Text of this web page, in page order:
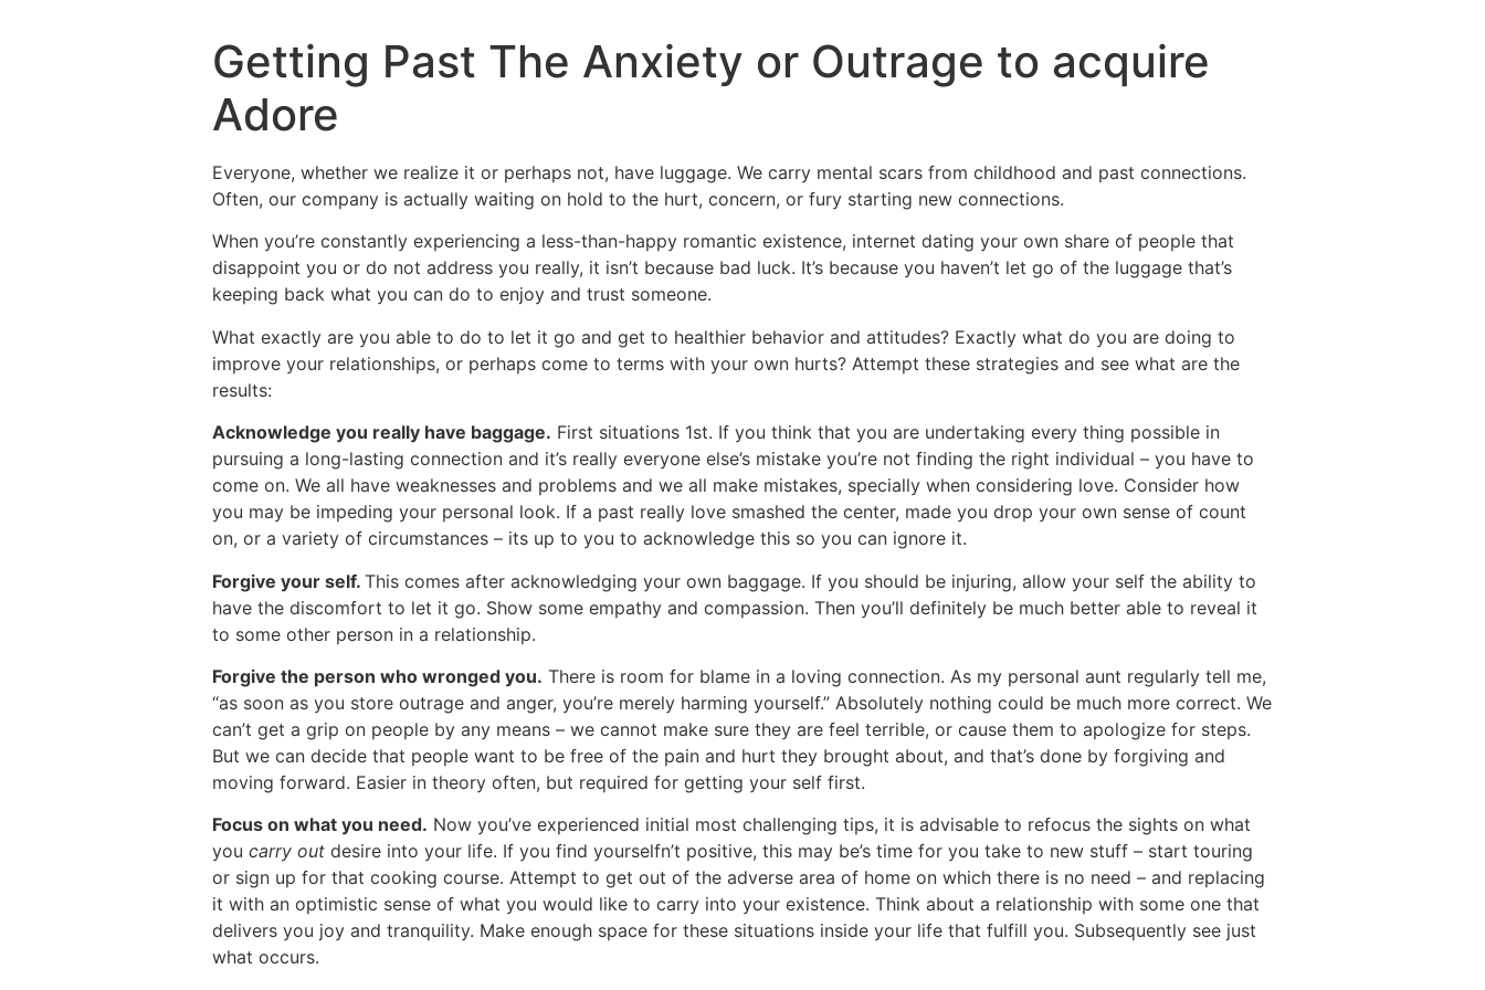
Getting Past The Anxiety or Outrage to acquire
Adore
Everyone, whether we realize it or perhaps not, have luggage. We carry mental scars from childhood and past connections.
Often, our company is actually waiting on hold to the hurt, concern, or fury starting new connections.
When you’re constantly experiencing a less-than-happy romantic existence, internet dating your own share of people that
disappoint you or do not address you really, it isn’t because bad luck. It’s because you haven’t let go of the luggage that’s
keeping back what you can do to enjoy and trust someone.
What exactly are you able to do to let it go and get to healthier behavior and attitudes? Exactly what do you are doing to
improve your relationships, or perhaps come to terms with your own hurts? Attempt these strategies and see what are the
results:
Acknowledge you really have baggage. First situations 1st. If you think that you are undertaking every thing possible in
pursuing a long-lasting connection and it’s really everyone else’s mistake you’re not finding the right individual – you have to
come on. We all have weaknesses and problems and we all make mistakes, specially when considering love. Consider how
you may be impeding your personal look. If a past really love smashed the center, made you drop your own sense of count
on, or a variety of circumstances – its up to you to acknowledge this so you can ignore it.
Forgive your self. This comes after acknowledging your own baggage. If you should be injuring, allow your self the ability to
have the discomfort to let it go. Show some empathy and compassion. Then you’ll definitely be much better able to reveal it
to some other person in a relationship.
Forgive the person who wronged you. There is room for blame in a loving connection. As my personal aunt regularly tell me,
“as soon as you store outrage and anger, you’re merely harming yourself.” Absolutely nothing could be much more correct. We
can’t get a grip on people by any means – we cannot make sure they are feel terrible, or cause them to apologize for steps.
But we can decide that people want to be free of the pain and hurt they brought about, and that’s done by forgiving and
moving forward. Easier in theory often, but required for getting your self first.
Focus on what you need. Now you’ve experienced initial most challenging tips, it is advisable to refocus the sights on what
you carry out desire into your life. If you find yourselfn’t positive, this may be’s time for you take to new stuff – start touring
or sign up for that cooking course. Attempt to get out of the adverse area of home on which there is no need – and replacing
it with an optimistic sense of what you would like to carry into your existence. Think about a relationship with some one that
delivers you joy and tranquility. Make enough space for these situations inside your life that fulfill you. Subsequently see just
what occurs.